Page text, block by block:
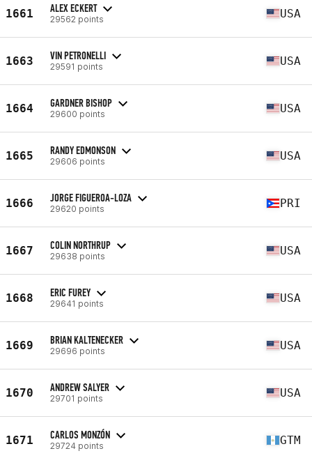
1661 ALEX ECKERT
29562 points USA
1663 VIN PETRONELLI
29591 points USA
1664 GARDNER BISHOP
29600 points USA
1665 RANDY EDMONSON
29606 points USA
1666 JORGE FIGUEROA-LOZA
29620 points PRI
1667 COLIN NORTHRUP
29638 points USA
1668 ERIC FUREY
29641 points USA
1669 BRIAN KALTENECKER
29696 points USA
1670 ANDREW SALYER
29701 points USA
1671 CARLOS MONZÓN
29724 points GTM